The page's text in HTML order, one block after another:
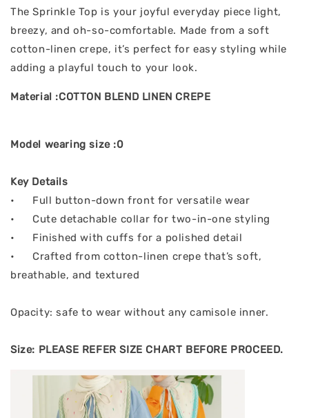
The Sprinkle Top is your joyful everyday piece light,
breezy, and oh-so-comfortable. Made from a soft
cotton-linen crepe, it’s perfect for easy styling while
adding a playful touch to your look.
Material :COTTON BLEND LINEN CREPE
Model wearing size :0
Key Details
•
Full button-down front for versatile wear
•
Cute detachable collar for two-in-one styling
•
Finished with cuffs for a polished detail
•
Crafted from cotton-linen crepe that’s soft,
breathable, and textured
Opacity: safe to wear without any camisole inner.
Size: PLEASE REFER SIZE CHART BEFORE PROCEED.